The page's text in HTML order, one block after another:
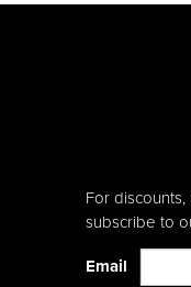
For
subscribe to
Email